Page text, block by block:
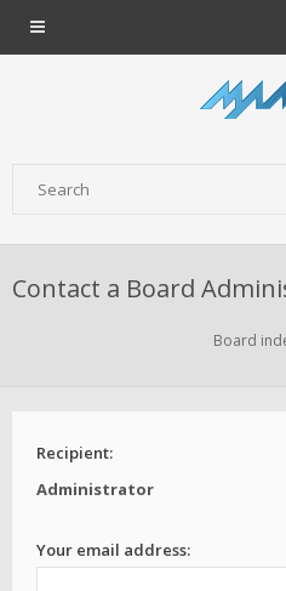
Contact a Board
Board
Recipient:
Administrator
Your email address: